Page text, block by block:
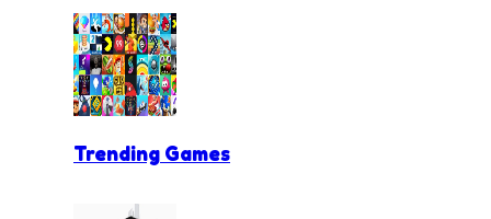
Trending Games